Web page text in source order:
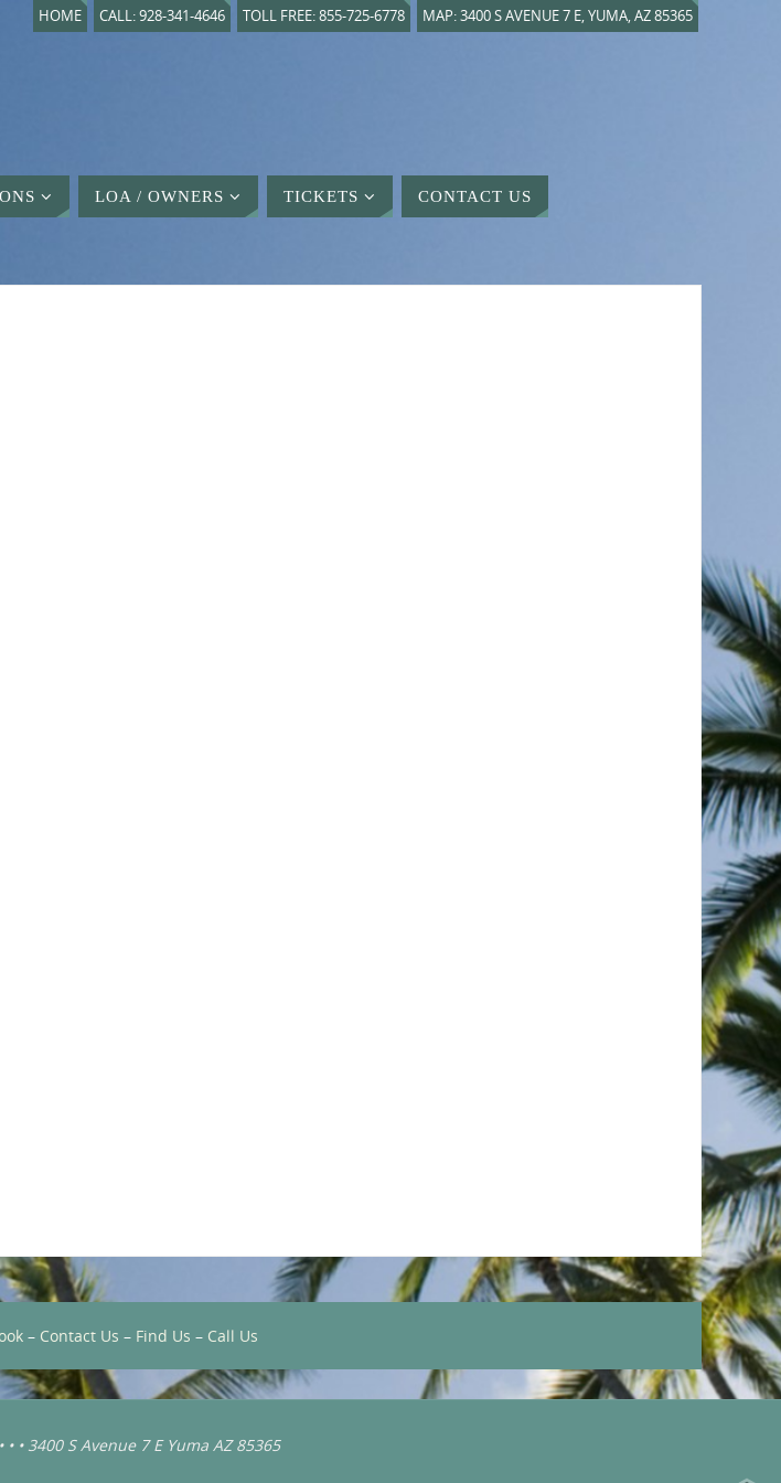
HOME CALL: 928-341-4646 TOLL FREE: 855-725-6778 MAP: 3400 S AVENUE 7 E, YUMA, AZ 85365
LOA / OWNERS TICKETS CONTACT US
– Contact Us – Find Us – Call Us
• • 3400 S Avenue 7 E Yuma AZ 85365